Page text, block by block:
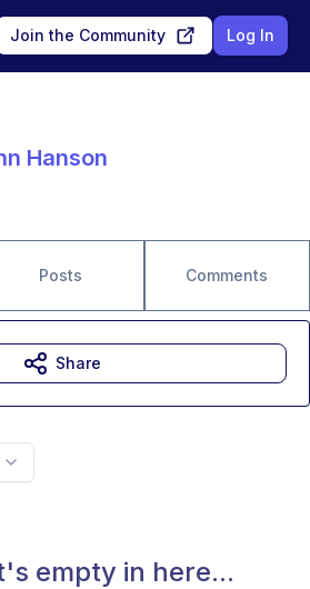
Join the Community Log In
Hanson
Posts Comments
empty in here...
Share